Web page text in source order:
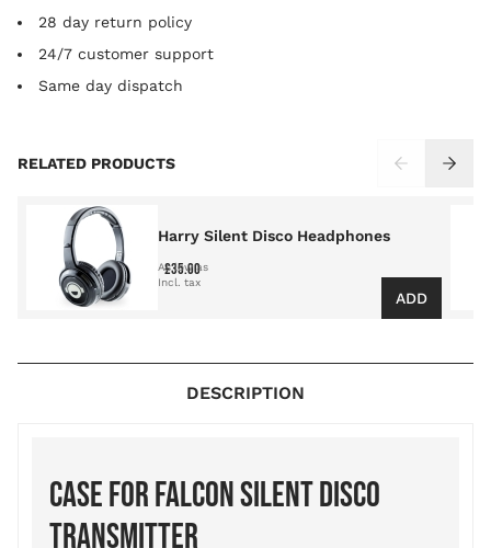
28 day return policy
24/7 customer support
Same day dispatch
RELATED PRODUCTS
Harry Silent Disco Headphones
As low as
£35.00
ADD
DESCRIPTION
CASE FOR FALCON SILENT DISCO
TRANSMITTER